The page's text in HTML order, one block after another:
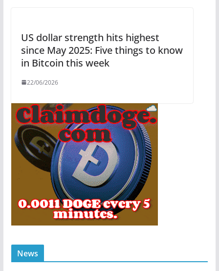
US dollar strength hits highest
since May 2025: Five things to know
in Bitcoin this week
22/06/2026
News